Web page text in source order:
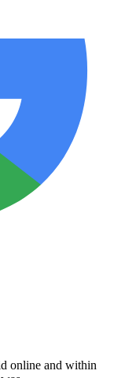
online and within